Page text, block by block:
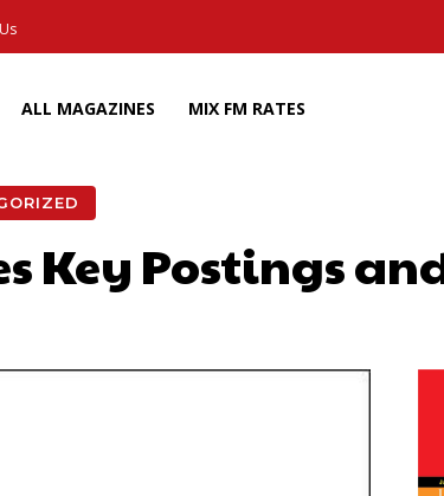
ALL MAGAZINES MIX FM RATES
Key Postings